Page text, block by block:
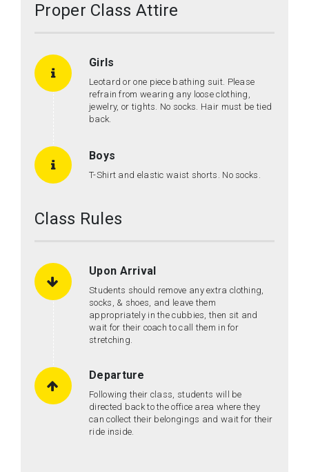
Proper Class Attire
Girls
Leotard or one piece bathing suit. Please
refrain from wearing any loose clothing,
jewelry, or tights. No socks. Hair must be tied
back.
Boys
T-Shirt and elastic waist shorts. No socks.
Class Rules
Upon Arrival
Students should remove any extra clothing,
socks, & shoes, and leave them
appropriately in the cubbies, then sit and
wait for their coach to call them in for
stretching.
Departure
Following their class, students will be
directed back to the office area where they
can collect their belongings and wait for their
ride inside.